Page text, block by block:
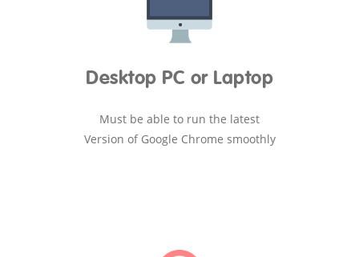
Desktop PC or Laptop
Must be able to run the latest
Version of Google Chrome smoothly